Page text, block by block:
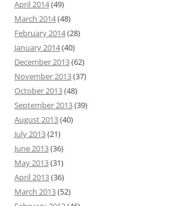
April 2014(49)
March 2014(48)
February 2014(28)
January 2014(40)
December 2013(62)
November 2013(37)
October 2013(48)
September 2013(39)
August 2013(40)
July 2013(21)
June 2013(36)
May 2013(31)
April 2013(36)
March 2013(52)